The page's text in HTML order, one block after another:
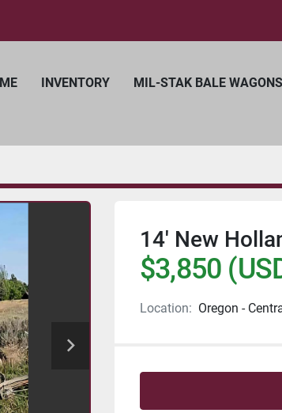
INVENTORY MIL-STAK BALE WAGONS
14' New
$3,850
Location: Oregon -